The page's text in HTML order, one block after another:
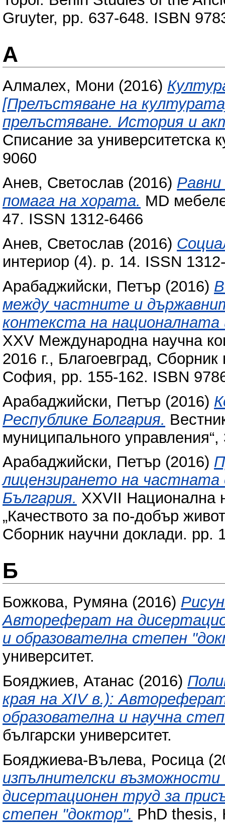
Gruyter, pp. 637-648. ISBN
А
Алмалех, Мони (2016)
[Прелъстяване на
прелъстяване. История и
Списание за университетска
9060
Анев, Светослав (2016)
помага на хората. MD
47. ISSN 1312-6466
Анев, Светослав (2016)
интериор (4). p. 14. ISSN
Арабаджийски, Петър (2016)
между частните и
контекста на
XXV Международна научна
2016 г., Благоевград,
София, pp. 155-162. ISBN
Арабаджийски, Петър (2016)
Республике Болгария.
муниципального
Арабаджийски, Петър (2016)
лицензирането на частната
България. XXVII Национална
„Качеството за по-добър
Сборник научни доклади. pp.
Б
Божкова, Румяна(2016)
Автореферат на
и образователна степен
университет.
Бояджиев, Атанас (2016)
края на XIV в.):
образователна и научна
български университет.
Бояджиева-Вълева, Росица
изпълнителски
дисертационен труд за
степен "доктор". PhD thesis,